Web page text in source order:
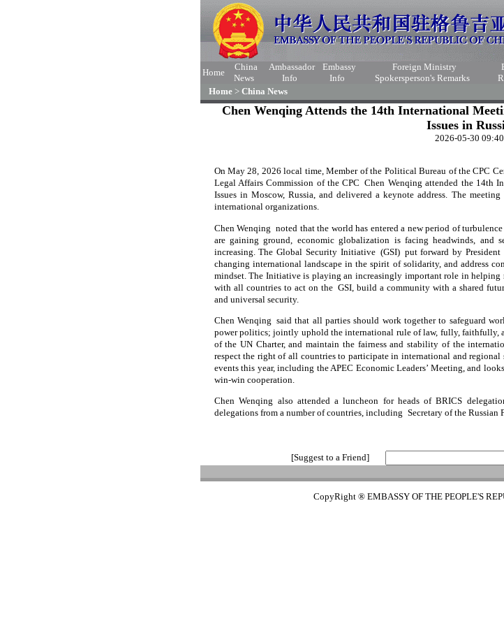
Home
China
News
Ambassador
Info
Embassy
Info
Foreign Ministry
Spokersperson's Remarks
Home > China News
Chen Wenqing Attends the 14th International
Issues in
2026-05-30 09:40
On May 28, 2026 local time, Member of the Political Bureau of the CPC
Legal Affairs Commission of the CPC Chen Wenqing attended the 14th
Issues in Moscow, Russia, and delivered a keynote address. The
international organizations.
Chen Wenqing noted that the world has entered a new period of
are gaining ground, economic globalization is facing headwinds, and
increasing. The Global Security Initiative (GSI) put forward by
changing international landscape in the spirit of solidarity, and address
mindset. The Initiative is playing an increasingly important role in helping
with all countries to act on the GSI, build a community with a shared
and universal security.
Chen Wenqing said that all parties should work together to safeguard
power politics; jointly uphold the international rule of law, fully, faithfully,
of the UN Charter, and maintain the fairness and stability of the
respect the right of all countries to participate in international and
events this year, including the APEC Economic Leaders’ Meeting, and
win-win cooperation.
Chen Wenqing also attended a luncheon for heads of BRICS
delegations from a number of countries, including Secretary of the Russian
[Suggest to a Friend]
CopyRight ® EMBASSY OF THE PEOPLE'S